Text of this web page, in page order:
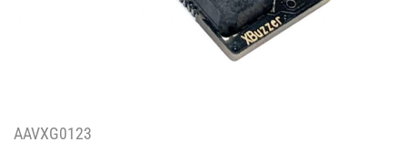
AAVXG0123